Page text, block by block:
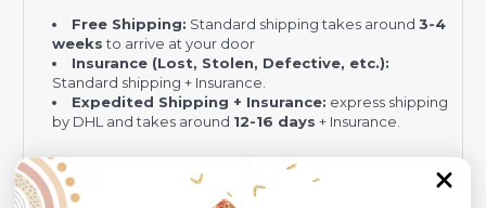
Free Shipping: Standard shipping takes around3-4
weeksto arrive at your door
Insurance (Lost, Stolen, Defective, etc.):
Standard shipping + Insurance.
Expedited Shipping + Insurance: express shipping
by DHL and takes around 12-16 days + Insurance.
NOTE: